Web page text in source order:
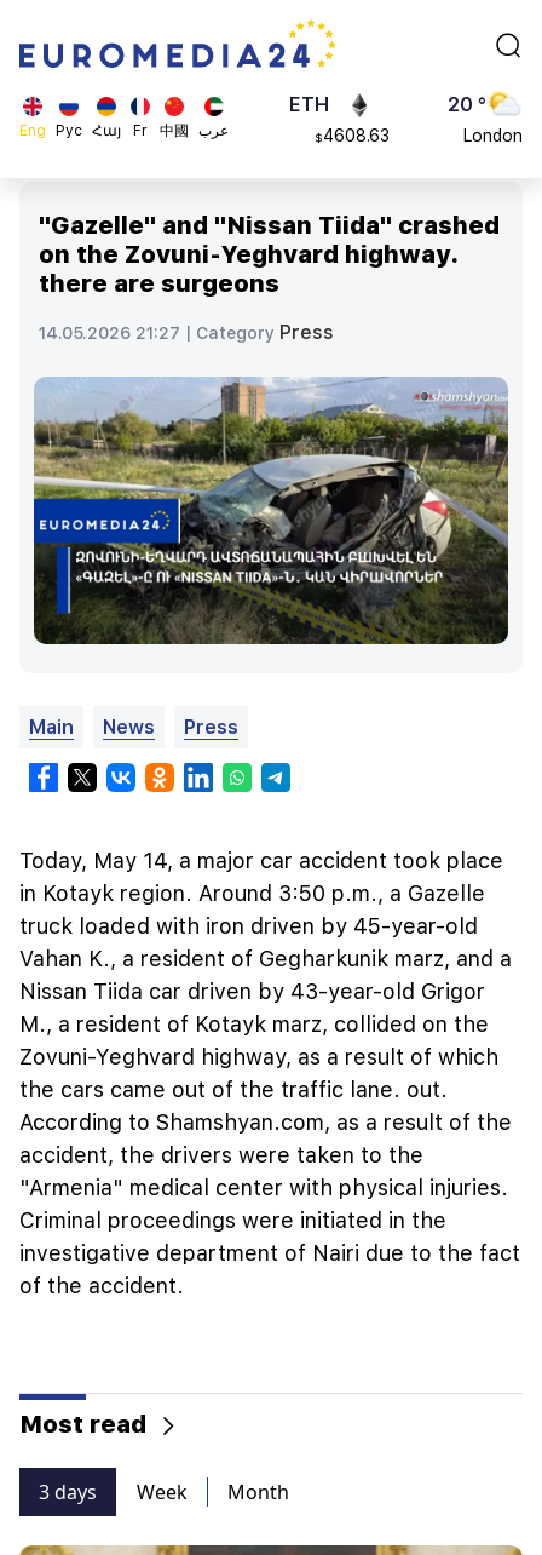
Eng Рус Հայ Fr 中國 عرب
ADA
0.868816
ETH
$4608.63
20 °
London
23 °
Madrid
"Gazelle" and "Nissan Tiida" crashed
on the Zovuni-Yeghvard highway.
there are surgeons
14.05.2026 21:27 | Category Press
Main News Press
Today, May 14, a major car accident took place
in Kotayk region. Around 3:50 p.m., a Gazelle
truck loaded with iron driven by 45-year-old
Vahan K., a resident of Gegharkunik marz, and a
Nissan Tiida car driven by 43-year-old Grigor
M., a resident of Kotayk marz, collided on the
Zovuni-Yeghvard highway, as a result of which
the cars came out of the traffic lane. out.
According to Shamshyan.com, as a result of the
accident, the drivers were taken to the
"Armenia" medical center with physical injuries.
Criminal proceedings were initiated in the
investigative department of Nairi due to the fact
of the accident.
Most read
3 days Week Month